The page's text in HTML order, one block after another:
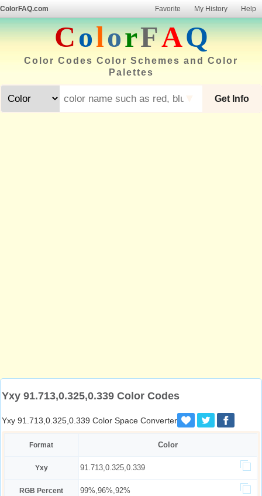
ColorFAQ.com Favorite My History Help
ColorFAQ
Color Codes Color Schemes and Color
Palettes
Get Info
Yxy 91.713,0.325,0.339 Color Codes
Yxy 91.713,0.325,0.339 Color Space Converter
Format Color
Yxy 91.713,0.325,0.339
RGB Percent 99%,96%,92%